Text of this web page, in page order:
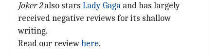
Joker 2also stars Lady Gaga and has largely
received negative reviews for its shallow
writing.
Read our reviewhere.